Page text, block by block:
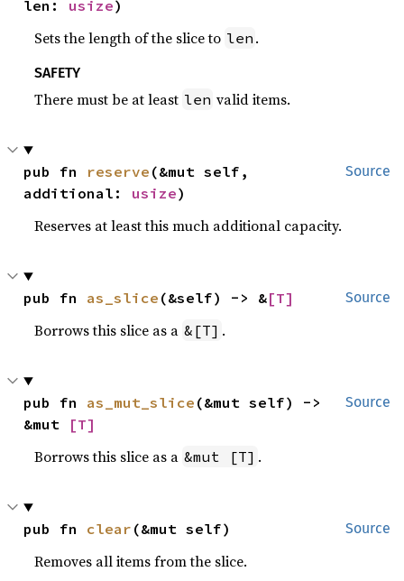
len: usize)
Sets the length of the slice to len .
SAFETY
There must be at least len valid items.
Source
pub fn reserve (&mut self,
additional: usize)
Reserves at least this much additional capacity.
Source
pub fn as_slice (&self) -> &[T]
Borrows this slice as a &[T] .
Source
pub fn as_mut_slice (&mut self) ->
&mut
[T]
Borrows this slice as a &mut [T] .
Source
pub fn clear (&mut self)
Removes all items from the slice.